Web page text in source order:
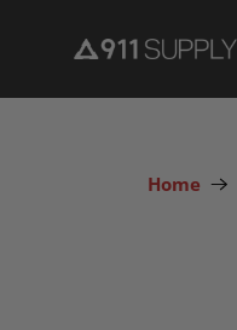
Home